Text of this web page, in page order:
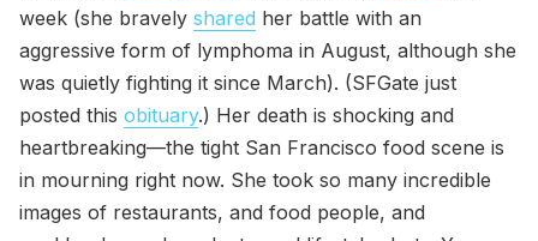
week (she bravely shared her battle with an
aggressive form of lymphoma in August, although she
was quietly fighting it since March). (SFGate just
posted this obituary.) Her death is shocking and
heartbreaking—the tight San Francisco food scene is
in mourning right now. She took so many incredible
images of restaurants, and food people, and